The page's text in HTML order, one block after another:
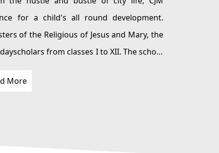
child's all round development.
and Mary, the
provides the perfect
More